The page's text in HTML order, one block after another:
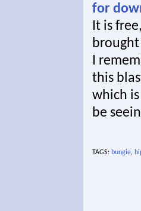
for
It is
brought
I
this
which
be
TAGS: bungie,